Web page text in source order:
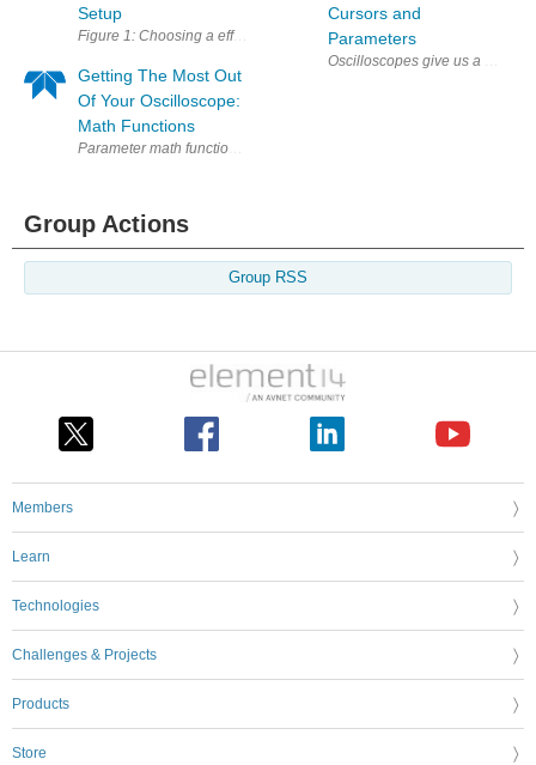
Setup
Figure 1: Choosing a effective sample rate is key to seeing the finer
Getting The Most Out
Of Your Oscilloscope:
Math Functions
Parameter math functions are an important part of an oscilloscope's
Cursors and
Parameters
Oscilloscopes give us a wealth
Group Actions
Group RSS
Members
Learn
Technologies
Challenges & Projects
Products
Store